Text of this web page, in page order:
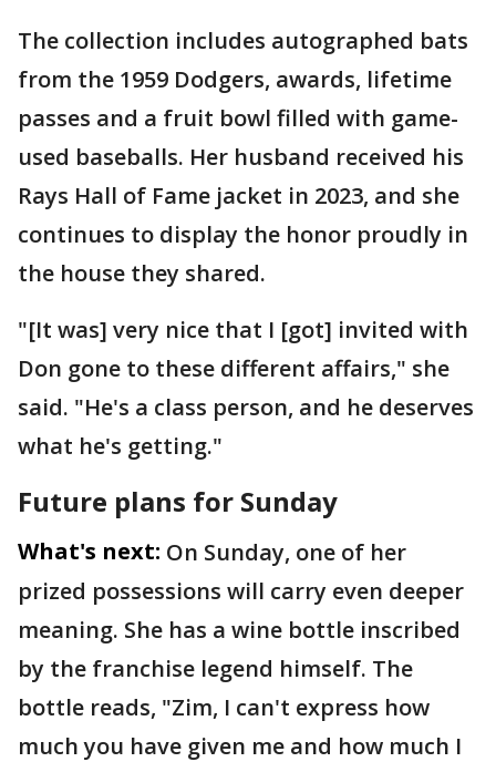
The collection includes autographed bats
from the 1959 Dodgers, awards, lifetime
passes and a fruit bowl filled with game-
used baseballs. Her husband received his
Rays Hall of Fame jacket in 2023, and she
continues to display the honor proudly in
the house they shared.
"[It was] very nice that I [got] invited with
Don gone to these different affairs," she
said. "He's a class person, and he deserves
what he's getting."
Future plans for Sunday
What's next: On Sunday, one of her
prized possessions will carry even deeper
meaning. She has a wine bottle inscribed
by the franchise legend himself. The
bottle reads, "Zim, I can't express how
much you have given me and how much I